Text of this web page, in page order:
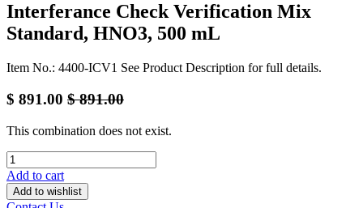
Interferance Check Verification Mix
Standard, HNO3, 500 mL
Item No.: 4400-ICV1 See Product Description for full details.
$ 891.00 $891.00
This combination does not exist.
Add to cart
Add to wishlist